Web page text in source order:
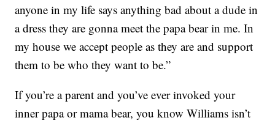
anyone in my life says anything bad about a dude in
a dress they are gonna meet the papa bear in me. In
my house we accept people as they are and support
them to be who they want to be.”
If you’re a parent and you’ve ever invoked your
inner papa or mama bear, you know Williams isn’t